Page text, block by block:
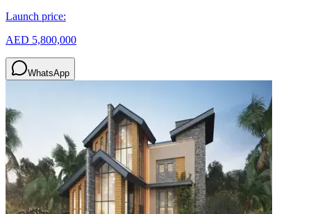
Launch price:
AED 5,800,000
WhatsApp